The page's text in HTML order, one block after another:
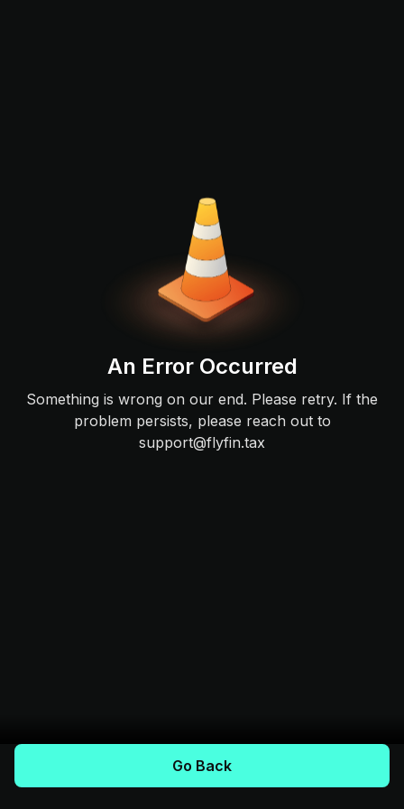
An Error Occurred
Something is wrong on our end. Please retry. If the
problem persists, please reach out to
support@flyfin.tax
Go Back